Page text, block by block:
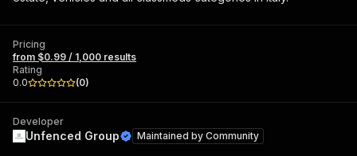
Pricing
from $0.99 / 1,000 results
Rating
0.0
(0)
Developer
Unfenced Group Maintained by Community